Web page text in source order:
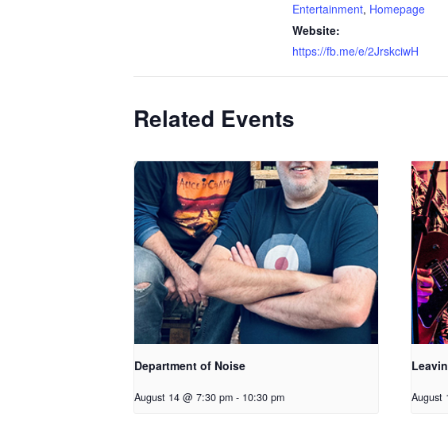
Entertainment, Homepage
Website:
https://fb.me/e/2JrskciwH
Related Events
Department of Noise
August 14 @ 7:30 pm - 10:30 pm August